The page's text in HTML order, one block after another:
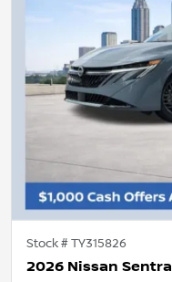
Stock #TY315826
2026 Nissan Sentra